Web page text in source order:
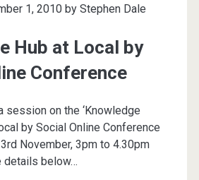
1, 2010 by Stephen Dale
Hub at Local by
Conference
session on the ‘Knowledge
by Social Online Conference
November, 3pm to 4.30pm
details below…